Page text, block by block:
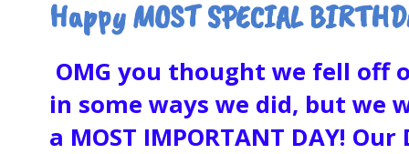
Happy MOST SPECIAL
OMG you thought we fell off
in some ways we did, but we
a MOST IMPORTANT DAY!